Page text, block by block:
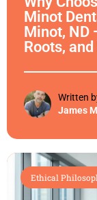
Minot
Minot, ND
Roots,
Written
James
Ethical